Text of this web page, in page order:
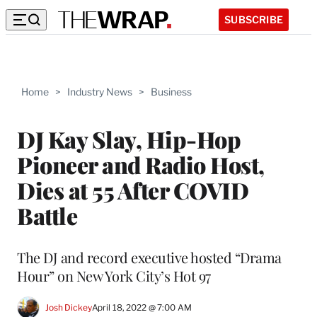
SUBSCRIBE
Home > Industry News > Business
DJ Kay Slay, Hip-Hop
Pioneer and Radio Host,
Dies at 55 After COVID
Battle
The DJ and record executive hosted “Drama
Hour” on New York City’s Hot 97
Josh DickeyApril 18, 2022 @ 7:00 AM